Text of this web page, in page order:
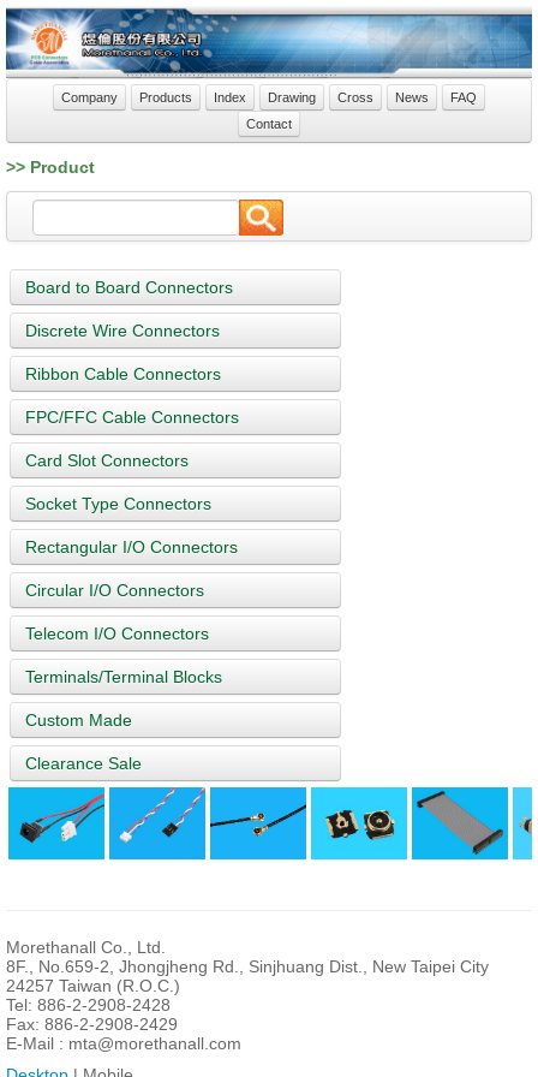
Company Products Index Drawing Cross News
FAQ
Contact
>> Product
Board to Board Connectors
Discrete Wire Connectors
Ribbon Cable Connectors
FPC/FFC Cable Connectors
Card Slot Connectors
Socket Type Connectors
Rectangular I/O Connectors
Circular I/O Connectors
Telecom I/O Connectors
Terminals/Terminal Blocks
Custom Made
Clearance Sale
Morethanall Co., Ltd.
8F., No.659-2, Jhongjheng Rd., Sinjhuang Dist., New Taipei City
24257 Taiwan (R.O.C.)
Tel: 886-2-2908-2428
Fax: 886-2-2908-2429
E-Mail : mta@morethanall.com